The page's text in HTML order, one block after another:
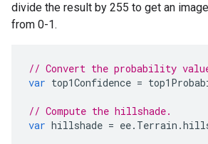
divide the result by 255 to get an
from 0-1.
// Convert the probability
var top1Confidence =
// Compute the hillshade.
var hillshade = ee. Terrain .